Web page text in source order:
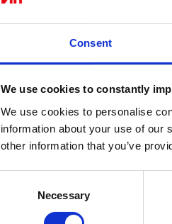
Consent
We use cookies to constantly
We use cookies to personalise
information about your use of our
other information that you’ve
Necessary